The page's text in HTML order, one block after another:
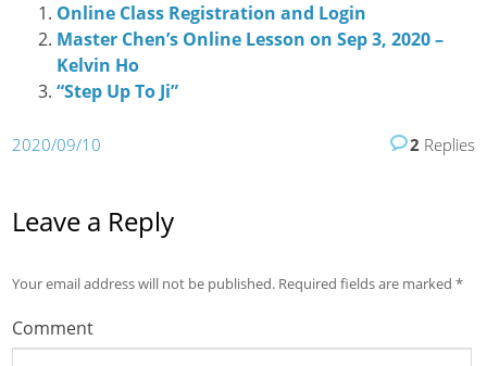
Online Class Registration and Login
Master Chen’s Online Lesson on Sep 3, 2020 –
Kelvin Ho
“Step Up To Ji”
2020/09/10 2 Replies
Leave a Reply
Your email address will not be published. Required fields are marked*
Comment